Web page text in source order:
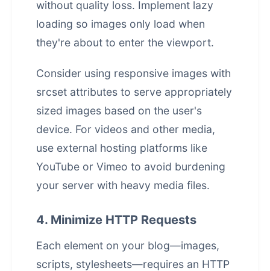
without quality loss. Implement lazy
loading so images only load when
they're about to enter the viewport.
Consider using responsive images with
srcset attributes to serve appropriately
sized images based on the user's
device. For videos and other media,
use external hosting platforms like
YouTube or Vimeo to avoid burdening
your server with heavy media files.
4. Minimize HTTP Requests
Each element on your blog—images,
scripts, stylesheets—requires an HTTP